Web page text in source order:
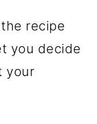
recipe
you decide
your